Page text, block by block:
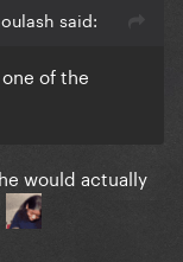
said:
of the
would actually